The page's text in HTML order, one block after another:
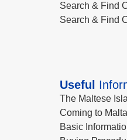
Search & Find
Search & Find
Useful
The Maltese
Coming to Malta
Basic